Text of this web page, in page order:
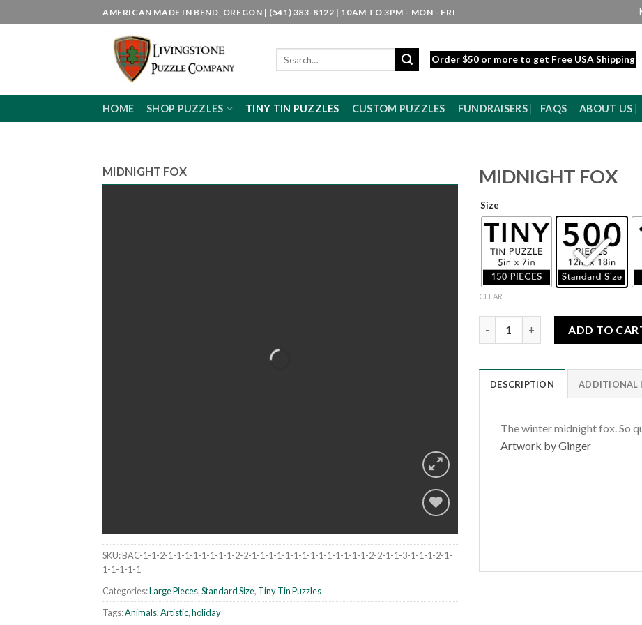
to
AMERICAN MADE IN BEND, OREGON | (541) 383-8122 | 10AM TO 3PM - MON - FRI
Order $50 or more to get Free USA Shipping
HOME SHOP PUZZLES TINY TIN PUZZLES CUSTOM PUZZLES FUNDRAISERS FAQS ABOUT US
MIDNIGHT FOX
Add to
SKU:BAC-1-1-2-1-1-1-1-1-1-1-1-2-2-1-1-1-1-1-1-1-1-1-1-1-1-1-1-2-2-1-1-3-1-1-1-2-1-
1-1-1-1-1
Categories:Large Pieces,Standard Size, Tiny Tin Puzzles
Tags:Animals,Artistic,holiday
MIDNIGHT FOX
Size
CLEAR
ADD TO
DESCRIPTION ADDITIONAL
The winter midnight fox. So
Artwork by Ginger